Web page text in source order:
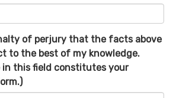
of perjury that the facts above
to the best of my knowledge.
in this field constitutes your